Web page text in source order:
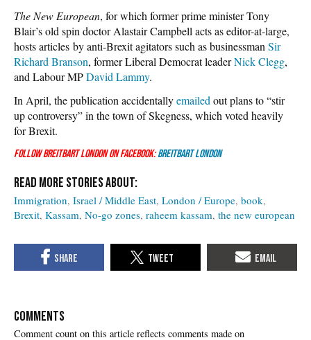
The New European, for which former prime minister Tony
Blair’s old spin doctor Alastair Campbell acts as editor-at-large,
hosts articles by anti-Brexit agitators such as businessman Sir
Richard Branson, former Liberal Democrat leaderNick Clegg,
and Labour MPDavid Lammy.
In April, the publication accidentallyemailed out plans to “stir
up controversy” in the town of Skegness, which voted heavily
for Brexit.
Follow Breitbart London on Facebook:Breitbart London
Immigration Israel / Middle East London / Europe book
Brexit Kassam No-go zones raheem kassam the new european
COMMENTS